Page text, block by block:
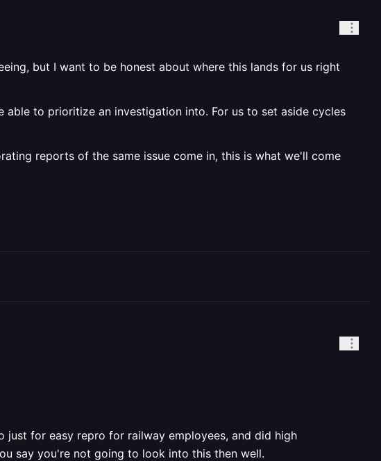
but I want to be honest about where this lands for us right
to prioritize an investigation into. For us to set aside cycles
reports of the same issue come in, this is what we'll come
for easy repro for railway employees, and did high
say you're not going to look into this then well.